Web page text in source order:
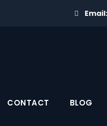
Email:
CONTACT BLOG